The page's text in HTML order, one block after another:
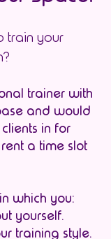
train your
trainer with
and would
in for
a time slot
which you:
yourself.
training style.